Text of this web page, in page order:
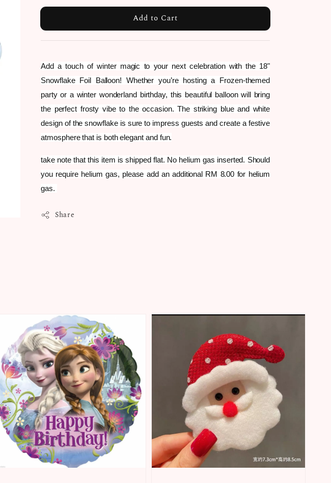
Add to Cart
Add a touch of winter magic to your next celebration with the 18"
Snowflake Foil Balloon! Whether you’re hosting a Frozen-themed
party or a winter wonderland birthday, this beautiful balloon will bring
the perfect frosty vibe to the occasion. The striking blue and white
design of the snowflake is sure to impress guests and create a festive
atmosphere that is both elegant and fun.
take note that this item is shipped flat. No helium gas inserted. Should
you require helium gas, please add an additional RM 8.00 for helium
gas.
Share